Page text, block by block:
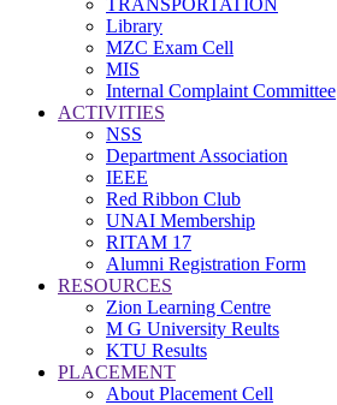
Library
MZC Exam Cell
MIS
Internal Complaint Committee
ACTIVITIES
NSS
Department Association
IEEE
Red Ribbon Club
UNAI Membership
RITAM 17
Alumni Registration Form
RESOURCES
Zion Learning Centre
M G University Reults
KTU Results
PLACEMENT
About Placement Cell